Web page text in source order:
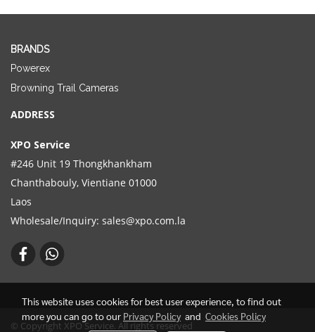
BRANDS
Powerex
Browning Trail Cameras
ADDRESS
XPO Service
#246 Unit 19 Thongkhankham
Chanthabouly, Vientiane 01000
Laos
Wholesale/Inquiry: sales@xpo.com.la
© Copyright XPO Service. All rights reserved
This website uses cookies for best user experience, to find out
more you can go to our Privacy Policy and Cookies Policy